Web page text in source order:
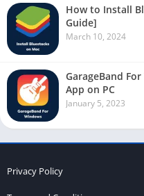
How to Install
Guide]
March 10, 2024
GarageBand
App on PC
January 5, 2023
Privacy Policy